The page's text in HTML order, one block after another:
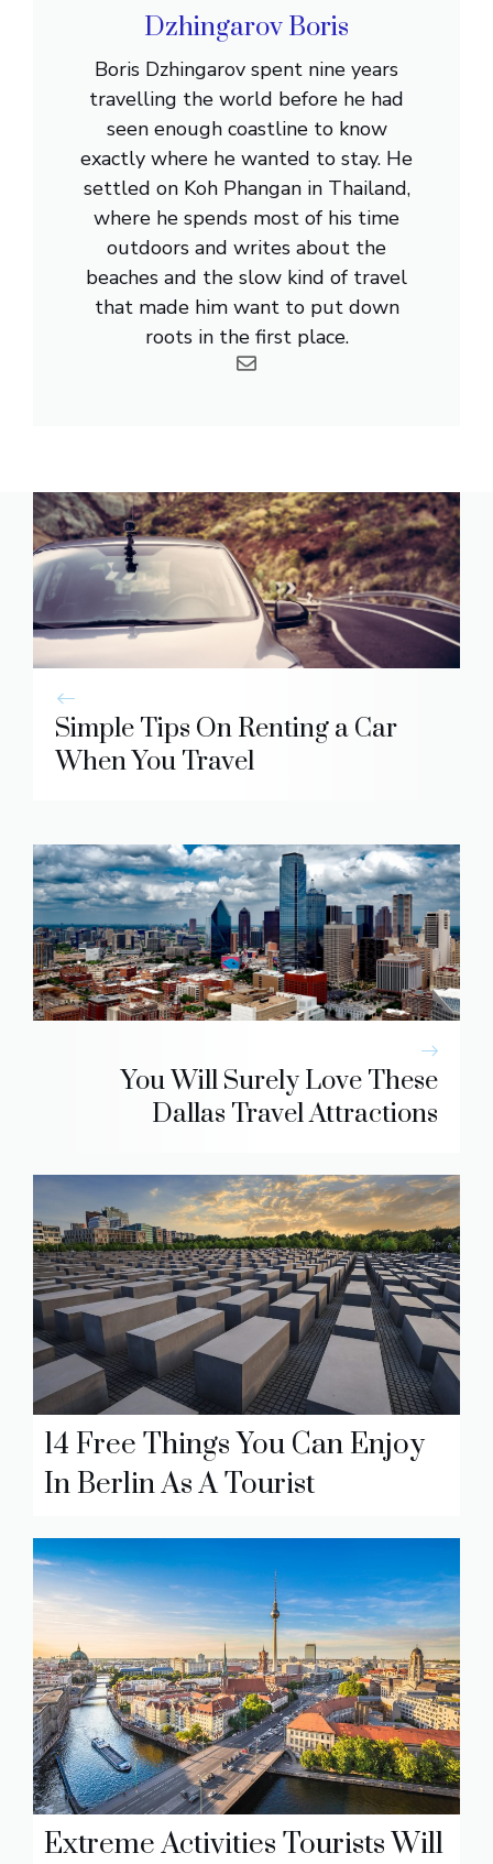
Dzhingarov Boris
Boris Dzhingarov spent nine years
travelling the world before he had
seen enough coastline to know
exactly where he wanted to stay. He
settled on Koh Phangan in Thailand,
where he spends most of his time
outdoors and writes about the
beaches and the slow kind of travel
that made him want to put down
roots in the first place.
Simple Tips On Renting a Car
When You Travel
You Will Surely Love These
Dallas Travel Attractions
14 Free Things You Can Enjoy
In Berlin As A Tourist
Extreme Activities Tourists Will